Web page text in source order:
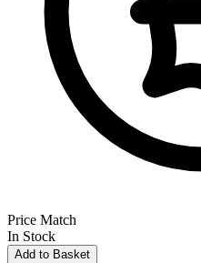
Price Match
In Stock
Add to Basket